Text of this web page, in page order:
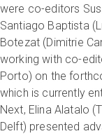
were co-editors
Santiago Baptista
Botezat (Dimitrie
working with co-
Porto) on the
which is currently
Next, Elina Alatalo
Delft) presented